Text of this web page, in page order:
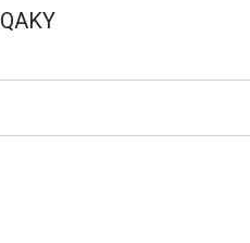
QAKY